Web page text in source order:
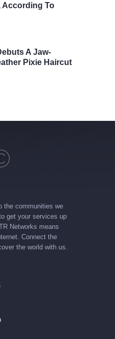
According To
A Jaw-
Pixie Haircut
the communities we
get your services up
Networks means
Connect the
the world with us.